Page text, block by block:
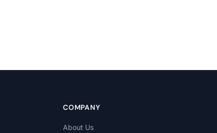
COMPANY
About Us